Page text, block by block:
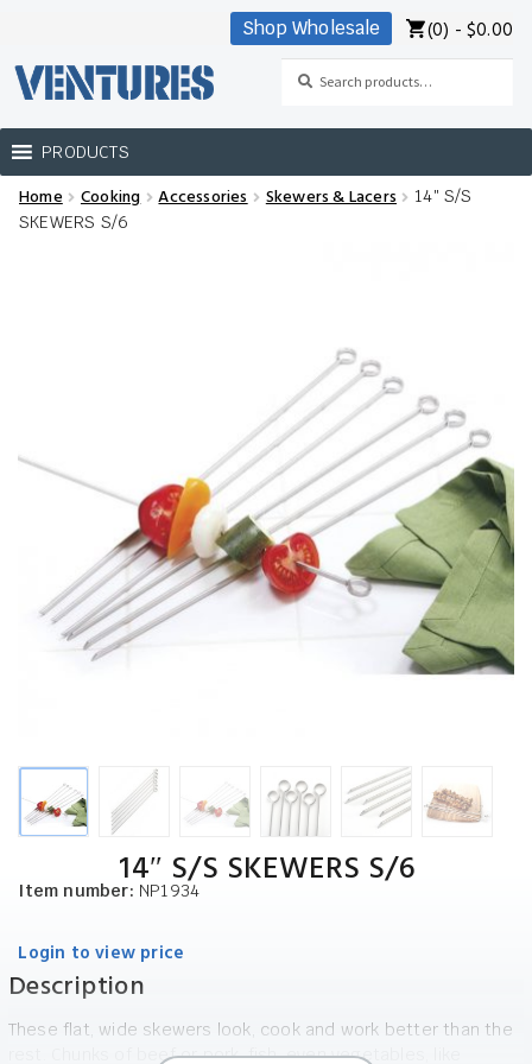
(0) - $0.00
Shop Wholesale
to
navigation
to
content
PRODUCTS
Home
Home Cooking Accessories Skewers & Lacers
14″ S/S
SKEWERS S/6
14″ S/S SKEWERS S/6
Item number: NP1934
Login to view price
Description
These flat, wide skewers look, cook and work better than the
rest. Chunks of beef or pork, fish, even vegetables, like